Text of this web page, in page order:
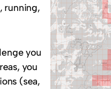
running,
you
you
(sea,